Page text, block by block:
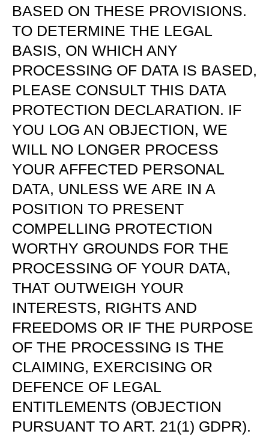
BASED ON THESE PROVISIONS.
TO DETERMINE THE LEGAL
BASIS, ON WHICH ANY
PROCESSING OF DATA IS BASED,
PLEASE CONSULT THIS DATA
PROTECTION DECLARATION. IF
YOU LOG AN OBJECTION, WE
WILL NO LONGER PROCESS
YOUR AFFECTED PERSONAL
DATA, UNLESS WE ARE IN A
POSITION TO PRESENT
COMPELLING PROTECTION
WORTHY GROUNDS FOR THE
PROCESSING OF YOUR DATA,
THAT OUTWEIGH YOUR
INTERESTS, RIGHTS AND
FREEDOMS OR IF THE PURPOSE
OF THE PROCESSING IS THE
CLAIMING, EXERCISING OR
DEFENCE OF LEGAL
ENTITLEMENTS (OBJECTION
PURSUANT TO ART. 21(1) GDPR).